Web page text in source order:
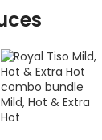
Mild, Hot & Extra
Hot